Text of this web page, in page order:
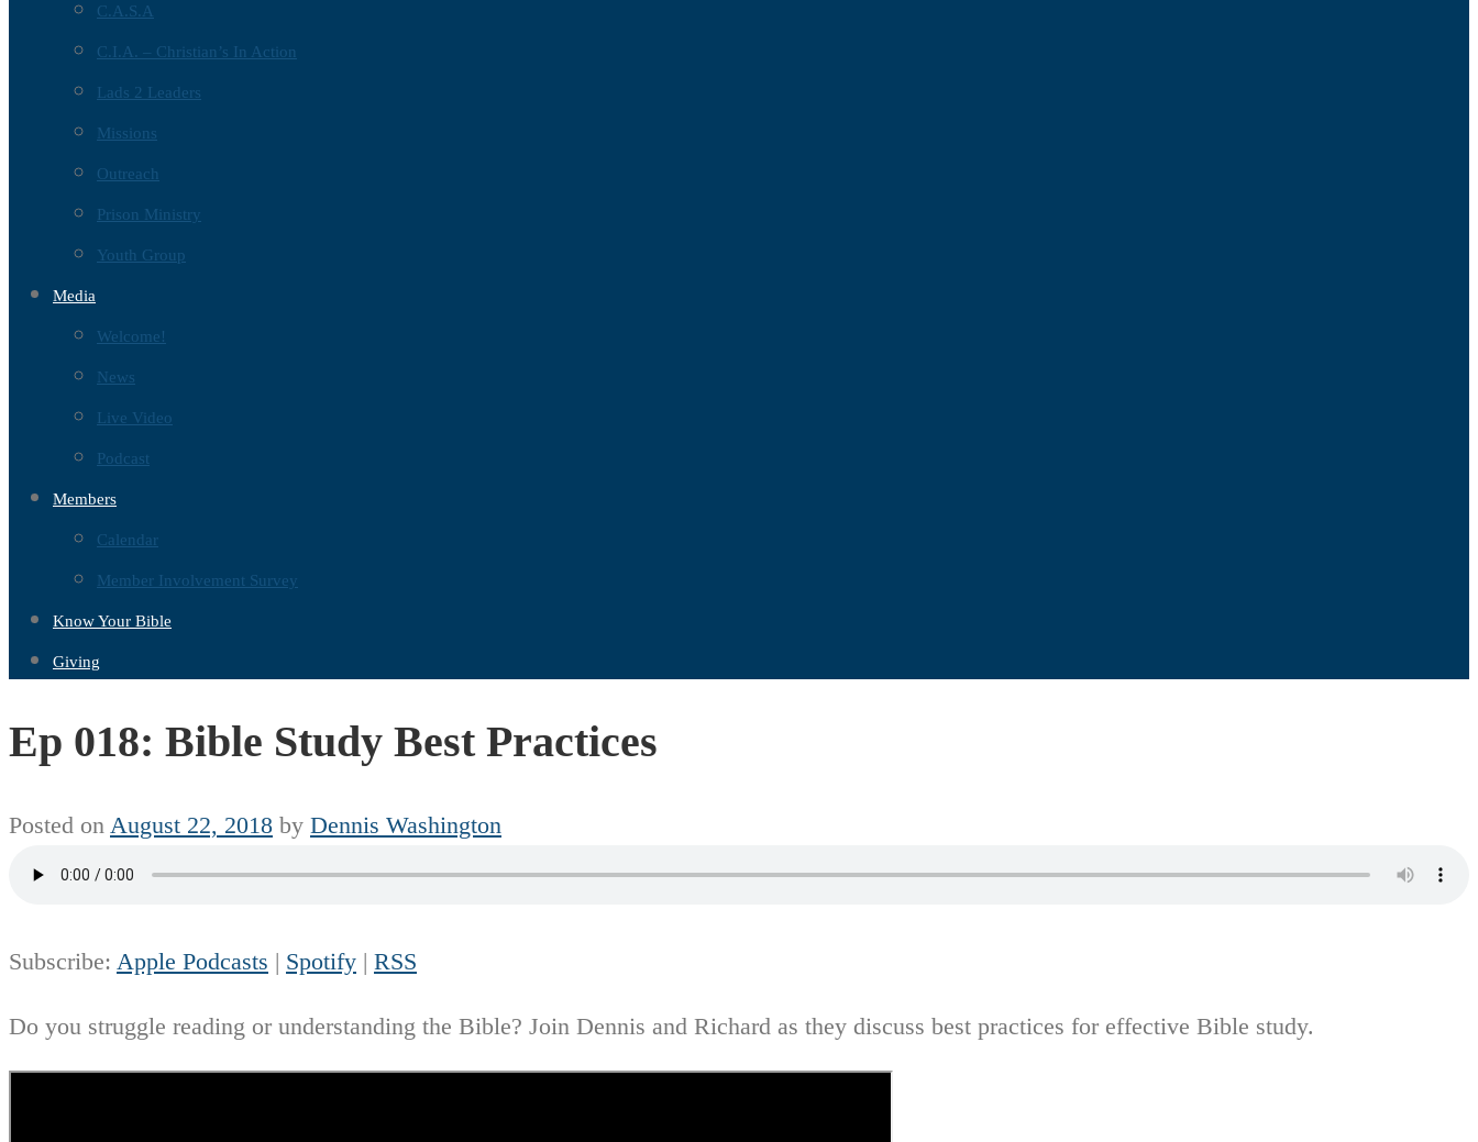
C.A.S.A
C.I.A. – Christian’s In Action
Lads 2 Leaders
Missions
Outreach
Prison Ministry
Youth Group
Media
Welcome!
News
Live Video
Podcast
Members
Calendar
Member Involvement Survey
Know Your Bible
Giving
Ep 018: Bible Study Best Practices
Posted on August 22, 2018 by Dennis Washington
Subscribe: Apple Podcasts | Spotify | RSS
Do you struggle reading or understanding the Bible? Join Dennis and Richard as they discuss best practices for effective Bible study.